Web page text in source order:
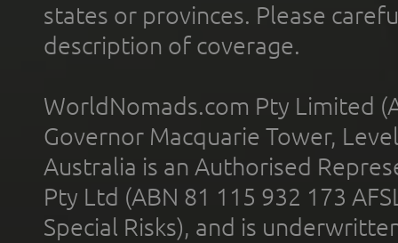
states or provinces. Please
description of coverage.
WorldNomads.com Pty Limited
Governor Macquarie Tower,
Australia is an Authorised
Pty Ltd (ABN 81 115 932 173
Special Risks), and is